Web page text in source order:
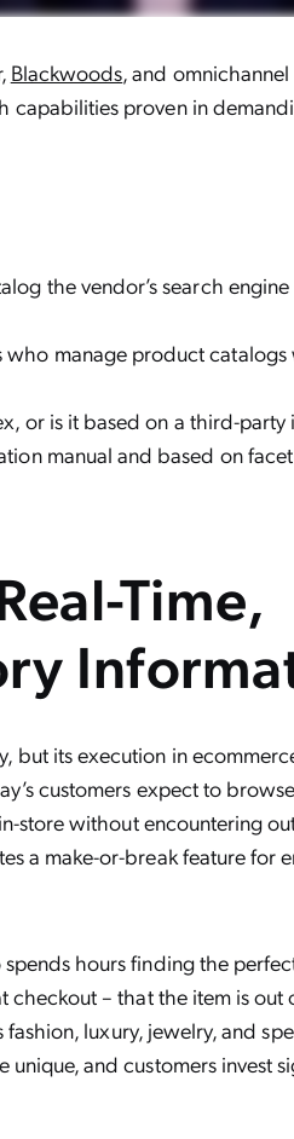
Blackwoods, and
proven in
the vendor’s search
manage product
or is it based on a third-party
manual and based on
Time,
but its execution in
customers expect to
store without encountering
a make-or-break feature for
hours finding the
– that the item is out
luxury, jewelry, and
and customers invest